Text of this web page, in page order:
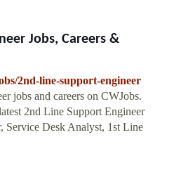
Jobs, Careers &
2nd-line-support-engineer
jobs and careers on CWJobs.
2nd Line Support Engineer
Service Desk Analyst, 1st Line